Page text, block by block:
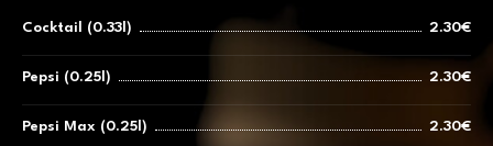
Cocktail (0.33l) 2.30€
Pepsi (0.25l) 2.30€
Pepsi Max (0.25l) 2.30€